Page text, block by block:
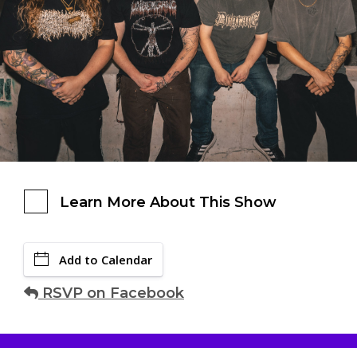
Learn More About This Show
Add to Calendar
RSVP on Facebook